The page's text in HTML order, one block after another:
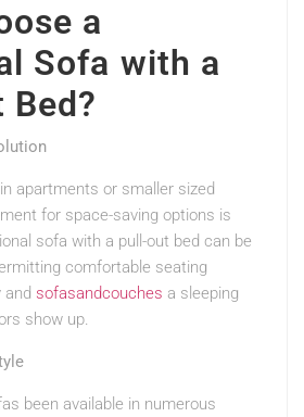
a
Sofa with a
Bed?
apartments or smaller sized
for space-saving options is
sofa with a pull-out bed can be
comfortable seating
and sofasandcouches a sleeping
show up.
been available in numerous